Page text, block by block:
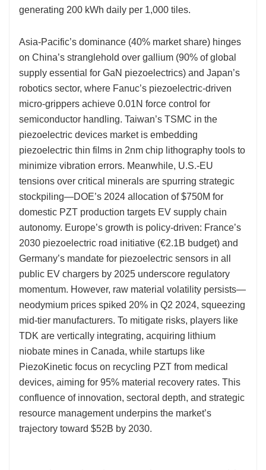
generating 200 kWh daily per 1,000 tiles.
Asia-Pacific’s dominance (40% market share) hinges
on China’s stranglehold over gallium (90% of global
supply essential for GaN piezoelectrics) and Japan’s
robotics sector, where Fanuc’s piezoelectric-driven
micro-grippers achieve 0.01N force control for
semiconductor handling. Taiwan’s TSMC in the
piezoelectric devices market is embedding
piezoelectric thin films in 2nm chip lithography tools to
minimize vibration errors. Meanwhile, U.S.-EU
tensions over critical minerals are spurring strategic
stockpiling—DOE’s 2024 allocation of $750M for
domestic PZT production targets EV supply chain
autonomy. Europe’s growth is policy-driven: France’s
2030 piezoelectric road initiative (€2.1B budget) and
Germany’s mandate for piezoelectric sensors in all
public EV chargers by 2025 underscore regulatory
momentum. However, raw material volatility persists—
neodymium prices spiked 20% in Q2 2024, squeezing
mid-tier manufacturers. To mitigate risks, players like
TDK are vertically integrating, acquiring lithium
niobate mines in Canada, while startups like
PiezoKinetic focus on recycling PZT from medical
devices, aiming for 95% material recovery rates. This
confluence of innovation, sectoral depth, and strategic
resource management underpins the market’s
trajectory toward $52B by 2030.